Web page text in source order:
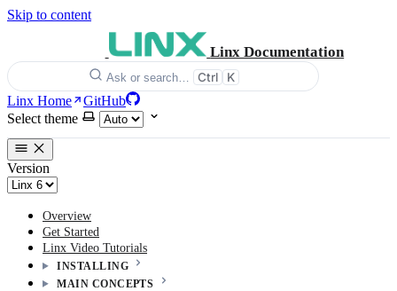
Skip to content
Linx Documentation
Ask or search… Ctrl K
Linx Home
GitHub
Select theme
Version
Overview
Get Started
Linx Video Tutorials
INSTALLING
MAIN CONCEPTS